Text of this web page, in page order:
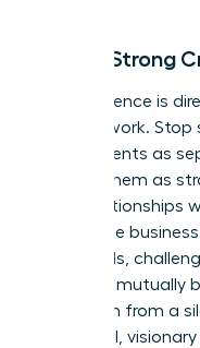
Build a Strong
Your influence is
your network.
departments as
viewing them as
build relationships
across the
their goals,
areas for mutually
transform from a
influential,